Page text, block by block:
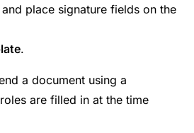
place signature fields on the
.
a document using a
are filled in at the time